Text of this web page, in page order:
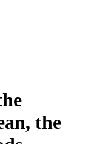
the